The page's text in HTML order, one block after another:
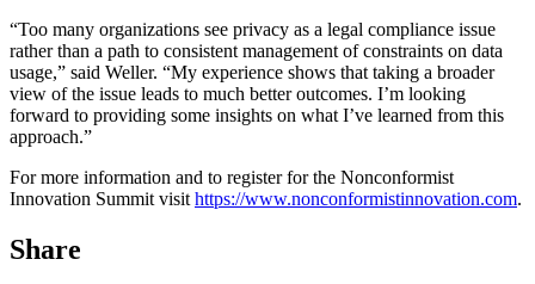
“Too many organizations see privacy as a legal compliance issue
rather than a path to consistent management of constraints on data
usage,” said Weller. “My experience shows that taking a broader
view of the issue leads to much better outcomes. I’m looking
forward to providing some insights on what I’ve learned from this
approach.”
For more information and to register for the Nonconformist
Innovation Summit visit https://www.nonconformistinnovation.com.
Share